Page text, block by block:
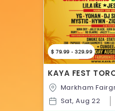
$ 79.99 - 329.99
KAYA FEST
STEPHEN
FAMILY,
BUSTA RHYMES
McCowan
Sat, Aug 22